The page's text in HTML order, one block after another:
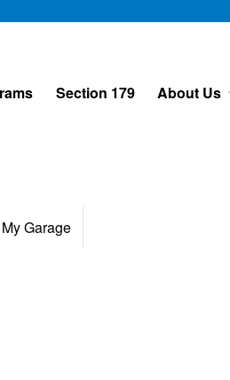
Section 179 About Us
My Garage